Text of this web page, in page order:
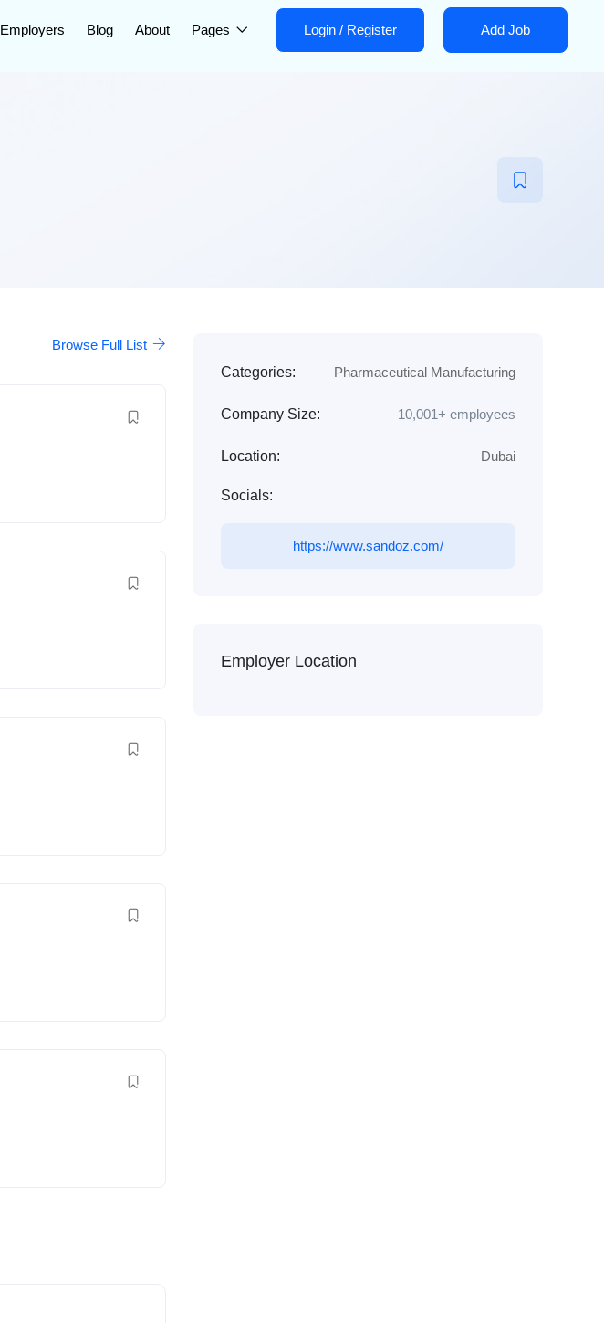
Employers Blog About Pages Login / Register Add Job
Browse Full List
Categories: Pharmaceutical Manufacturing
Company Size: 10,001+ employees
Location: Dubai
Socials:
https://www.sandoz.com/
Employer Location